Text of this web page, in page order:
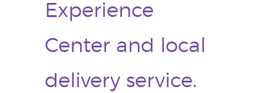
Experience
Center and local
delivery service.